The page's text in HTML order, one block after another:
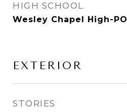
HIGH SCHOOL
Wesley Chapel High-PO
EXTERIOR
STORIES